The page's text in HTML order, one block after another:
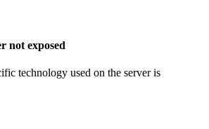
not exposed
technology used on the server is